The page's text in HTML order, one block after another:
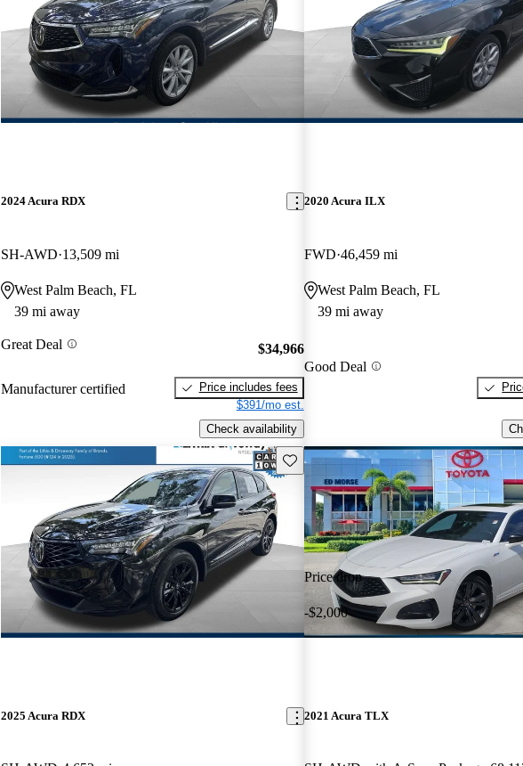
2024 Acura RDX
SH-AWD 13,509 mi
West Palm Beach, FL
39 mi away
Great Deal
Manufacturer certified
$34,966
Price includes fees
$391/mo est.
Check availability
2020 Acura ILX
FWD 46,459 mi
West Palm Beach, FL
39 mi away
Good Deal
Save this listing
2025 Acura RDX
Price drop
-$2,000
2021 Acura TLX